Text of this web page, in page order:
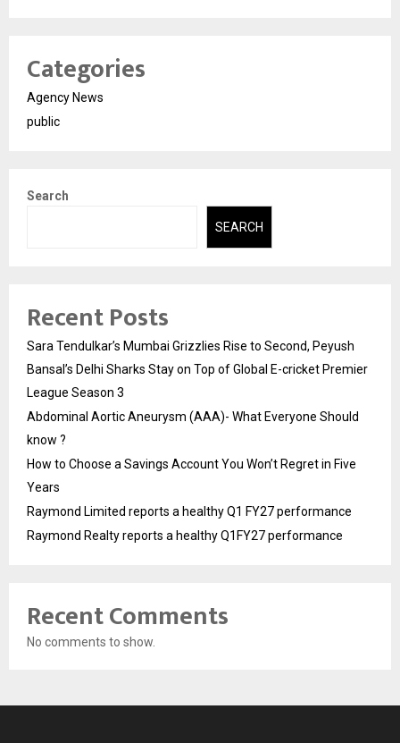
Categories
Agency News
public
Search
SEARCH
Recent Posts
Sara Tendulkar’s Mumbai Grizzlies Rise to Second, Peyush
Bansal’s Delhi Sharks Stay on Top of Global E-cricket Premier
League Season 3
Abdominal Aortic Aneurysm (AAA)- What Everyone Should
know ?
How to Choose a Savings Account You Won’t Regret in Five
Years
Raymond Limited reports a healthy Q1 FY27 performance
Raymond Realty reports a healthy Q1FY27 performance
Recent Comments
No comments to show.